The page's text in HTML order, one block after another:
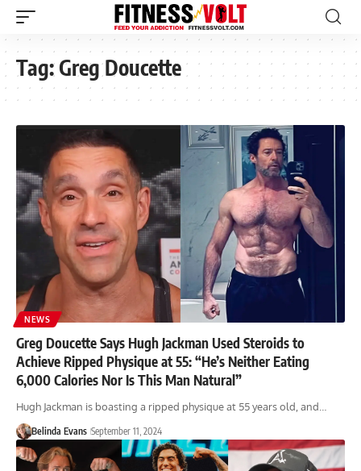
Tag:Greg Doucette
NEWS
Greg Doucette Says Hugh Jackman Used Steroids to
Achieve Ripped Physique at 55: “He’s Neither Eating
6,000 Calories Nor Is This Man Natural”
Hugh Jackman is boasting a ripped physique at 55 years old, and…
Belinda Evans September 11, 2024